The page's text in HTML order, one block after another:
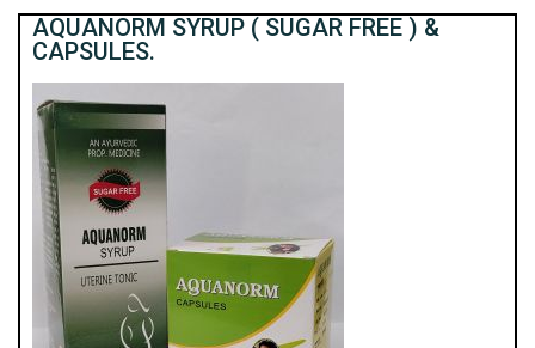
AQUANORM SYRUP ( SUGAR FREE ) &
CAPSULES.